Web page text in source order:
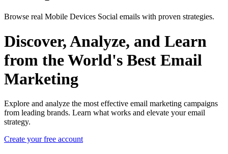
Browse real Mobile Devices Social emails with proven strategies.
Discover, Analyze, and Learn
from the World's Best Email
Marketing
Explore and analyze the most effective email marketing campaigns
from leading brands. Learn what works and elevate your email
strategy.
Create your free account